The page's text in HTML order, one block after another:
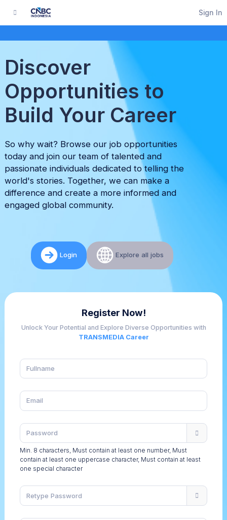
Sign In
Discover
Opportunities to
Build Your Career
So why wait? Browse our job opportunities
today and join our team of talented and
passionate individuals dedicated to telling the
world's stories. Together, we can make a
difference and create a more informed and
engaged global community.
Login Explore all jobs
Register Now!
Unlock Your Potential and Explore Diverse Opportunities with
TRANSMEDIA Career
Min. 8 characters, Must contain at least one number, Must
contain at least one uppercase character, Must contain at least
one special character